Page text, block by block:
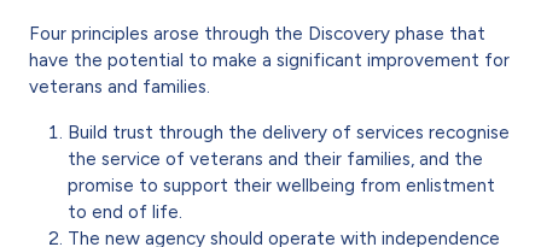
Four principles arose through the Discovery phase that
have the potential to make a significant improvement for
veterans and families.
Build trust through the delivery of services recognise
the service of veterans and their families, and the
promise to support their wellbeing from enlistment
to end of life.
The new agency should operate with independence